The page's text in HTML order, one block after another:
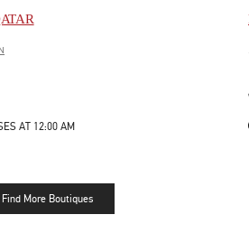
AT 12:00 AM
Find More Boutiques